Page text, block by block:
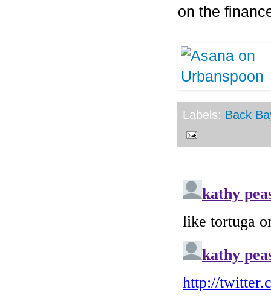
on the
Labels: Back